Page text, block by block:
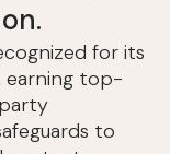
for its
top-
to